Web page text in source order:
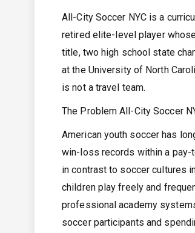
All-City Soccer NYC is a
retired elite-level player
title, two high school state
at the University of North
is not a travel team.
The Problem All-City Soccer
American youth soccer has
win-loss records within a pay-
in contrast to soccer cultures
children play freely and
professional academy
soccer participants and